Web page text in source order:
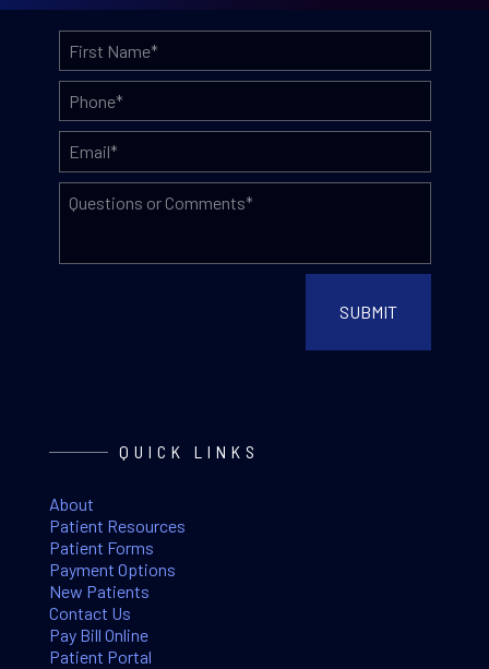
QUICK LINKS
About
Patient Resources
Patient Forms
Payment Options
New Patients
Contact Us
Pay Bill Online
Patient Portal